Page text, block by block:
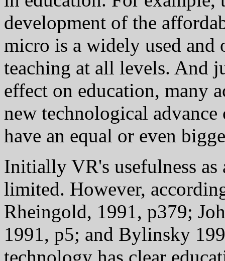
development of the
micro is a widely used and
teaching at all levels. And
effect on education, many
new technological
have an equal or even
Initially VR's usefulness as
limited. However,
Rheingold, 1991, p379;
1991, p5; and Bylinsky